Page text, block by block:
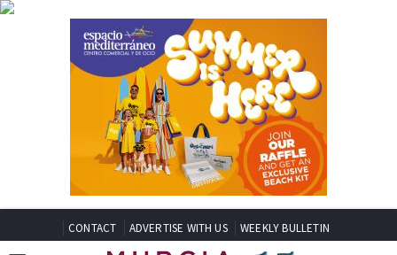
CONTACT ADVERTISE WITH US WEEKLY BULLETIN